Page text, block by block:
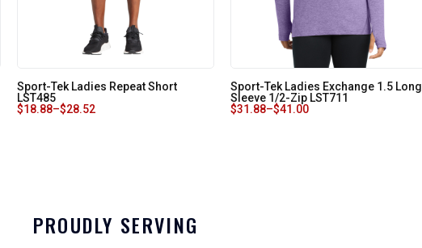
Sport-Tek Ladies Repeat Short
LST485
$18.88–$28.52
Sport-Tek Ladies Exchange 1.5 Long
Sleeve 1/2-Zip LST711
$31.88–$41.00
PROUDLY SERVING